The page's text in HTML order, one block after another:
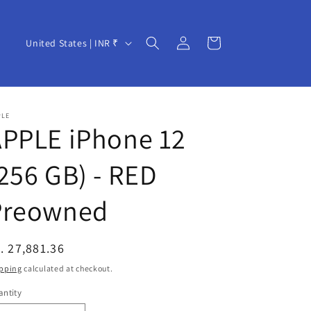
C
u
t
r
y
/
r
g
i
o
United States | INR ₹
Log
in
Cart
iPhone 12
GB) - RED
27,881.36
calculated at checkout.